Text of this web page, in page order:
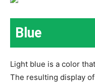
Blue
Light blue is a color
The resulting display